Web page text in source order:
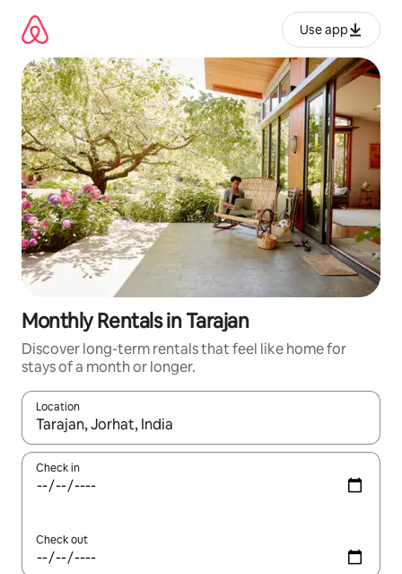
content
Use app
Monthly Rentals in Tarajan
Discover long-term rentals that feel like home for
stays of a month or longer.
Location
When results are available, navigate with up and down arrow
Check in
Check out